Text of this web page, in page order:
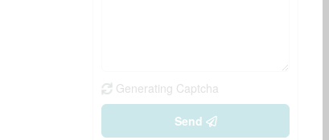
Generating Captcha
Send